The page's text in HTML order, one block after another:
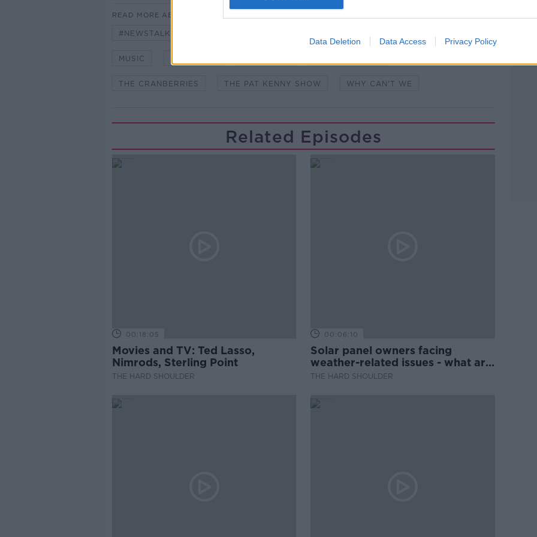
Data Deletion Data Access Privacy Policy
Learn more
READ MORE ABOUT
#NEWSTALKFM
MUSIC
THE CRANBERRIES THE PAT KENNY SHOW WHY CAN'T WE
Related Episodes
00:18:05
Movies and TV: Ted Lasso,
Nimrods, Sterling Point
THE HARD SHOULDER
00:06:10
Solar panel owners facing
weather-related issues - what are
they?
THE HARD SHOULDER